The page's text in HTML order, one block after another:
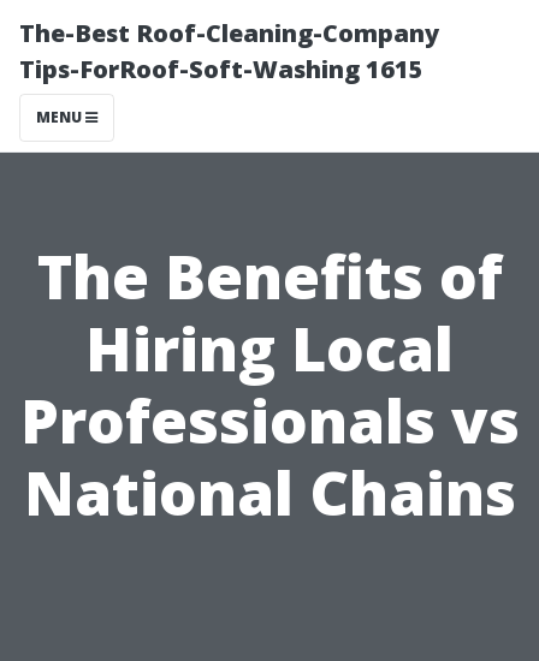
The-Best Roof-Cleaning-Company
Tips-ForRoof-Soft-Washing 1615
MENU
The Benefits of
Hiring Local
Professionals vs
National Chains